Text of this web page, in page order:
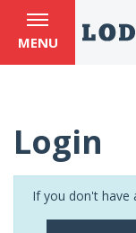
MENU
Login
If you don't have